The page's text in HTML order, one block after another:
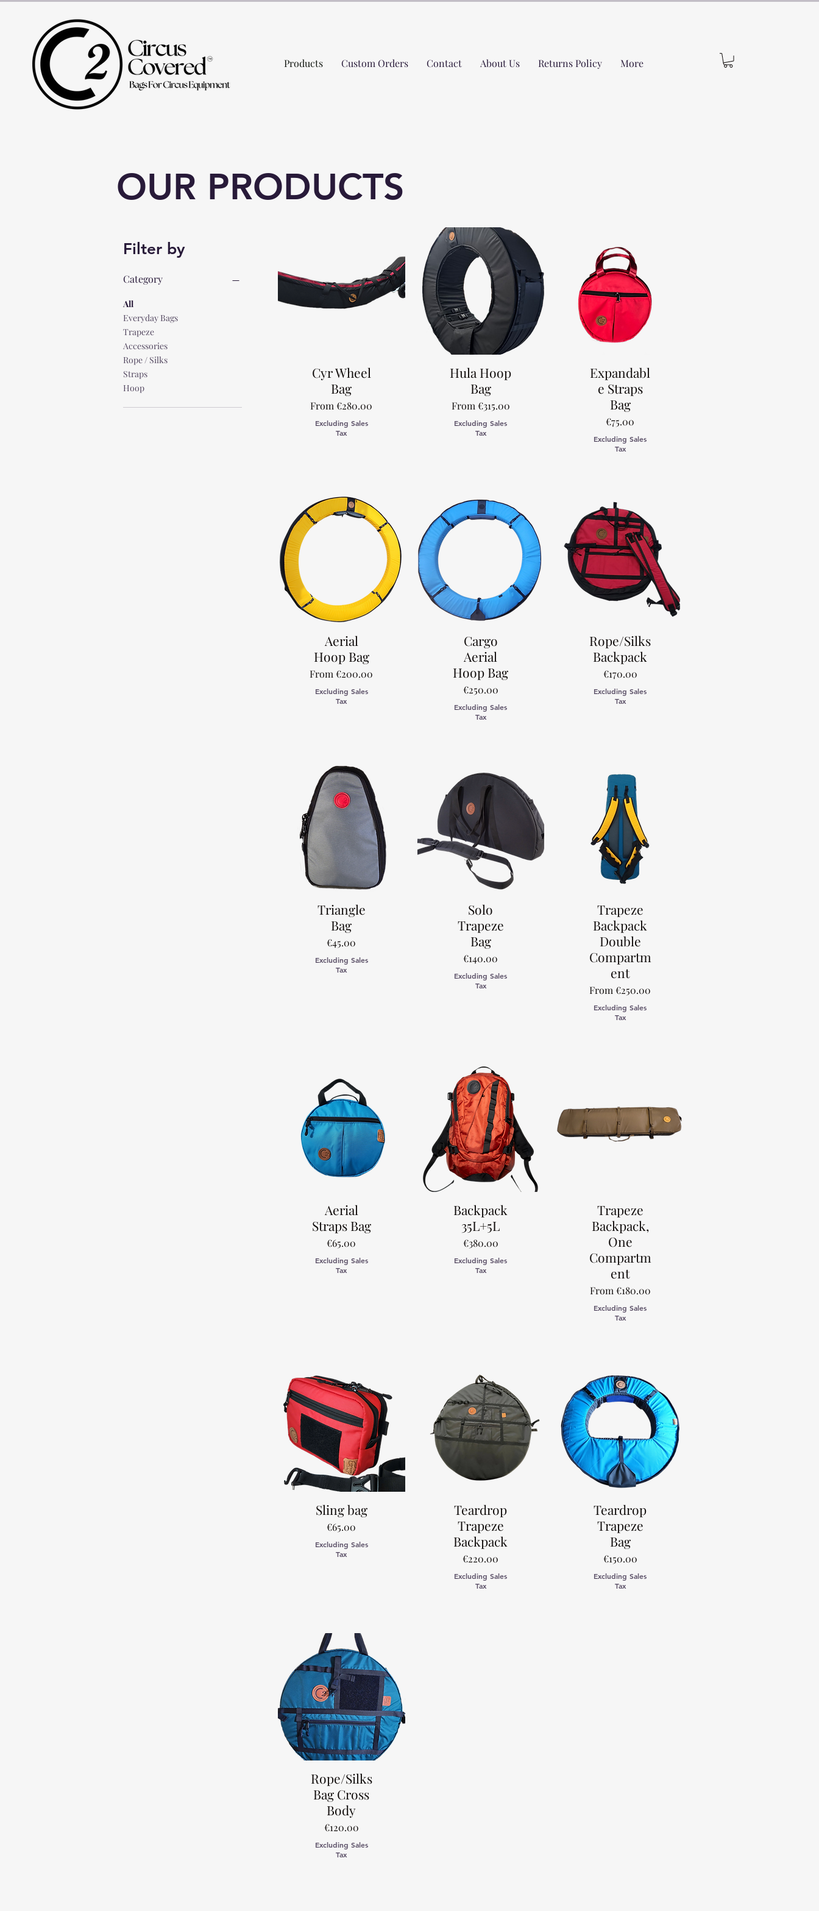
Products Custom Orders Contact About Us Returns Policy More
OUR PRODUCTS
Filter by
Category
All
Everyday Bags
Trapeze
Accessories
Rope / Silks
Straps
Hoop
Cyr Wheel
Bag
From€280.00
Sale Price
Excluding Sales
Tax
Hula Hoop
Bag
From €315.00
Sale Price
Excluding Sales
Tax
Expandabl
e Straps
Bag
Price
€75.00
Excluding Sales
Tax
Aerial
Hoop Bag
From€200.00
Sale Price
Excluding Sales
Tax
Cargo
Aerial
Hoop Bag
Price
€250.00
Excluding Sales
Tax
Rope/Silks
Backpack
Price
€170.00
Excluding Sales
Tax
Triangle
Bag
Price
€45.00
Excluding Sales
Tax
Solo
Trapeze
Bag
Price
€140.00
Excluding Sales
Tax
Trapeze
Backpack
Double
Compartm
ent
From€250.00
Sale Price
Excluding Sales
Tax
Aerial
Straps Bag
Price
€65.00
Excluding Sales
Tax
Backpack
35L+5L
Price
€380.00
Excluding Sales
Tax
Trapeze
Backpack,
One
Compartm
ent
From €180.00
Sale Price
Excluding Sales
Tax
Sling bag
Price
€65.00
Excluding Sales
Tax
Teardrop
Trapeze
Backpack
Price
€220.00
Excluding Sales
Tax
Teardrop
Trapeze
Bag
Price
€150.00
Excluding Sales
Tax
Rope/Silks
Bag Cross
Body
Price
€120.00
Excluding Sales
Tax